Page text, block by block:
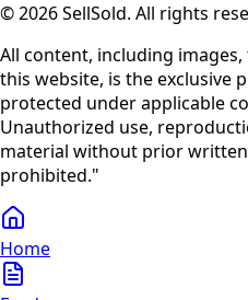
© 2026 SellSold. All rights
All content, including
this website, is the exclusive
protected under applicable
Unauthorized use,
material without prior
prohibited."
Home